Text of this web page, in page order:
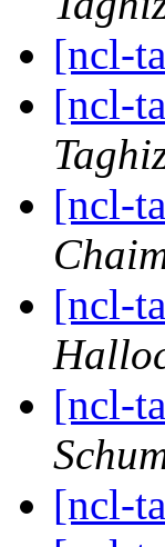
[ncl-
[ncl-
[ncl-
[ncl-
[ncl-
[ncl-